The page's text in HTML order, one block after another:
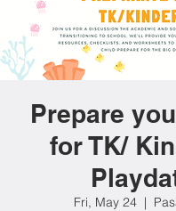
Prepare
for TK/
Fri, May 24
  |